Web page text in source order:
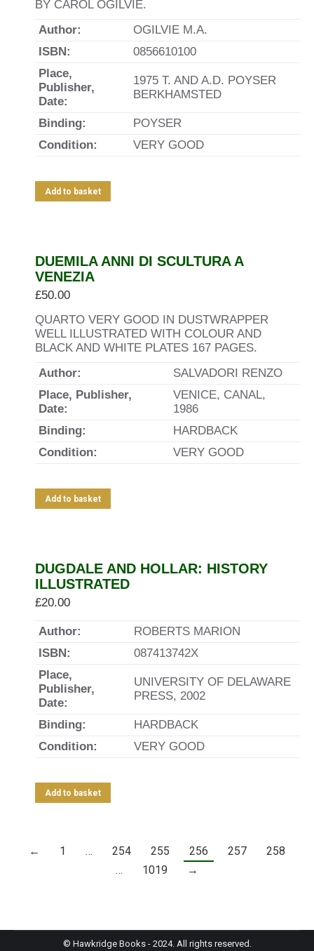
BY CAROL OGILVIE.
Author:
OGILVIE M.A.
ISBN:
0856610100
Place,
Publisher,
Date:
1975 T. AND A.D. POYSER
BERKHAMSTED
Binding:
POYSER
Condition:
VERY GOOD
Add to basket
DUEMILA ANNI DI SCULTURA A
VENEZIA
£50.00
QUARTO VERY GOOD IN DUSTWRAPPER
WELL ILLUSTRATED WITH COLOUR AND
BLACK AND WHITE PLATES 167 PAGES.
Author:
SALVADORI RENZO
Place, Publisher,
Date:
VENICE, CANAL,
1986
Binding:
HARDBACK
Condition:
VERY GOOD
Add to basket
DUGDALE AND HOLLAR: HISTORY
ILLUSTRATED
£20.00
Author:
ROBERTS MARION
ISBN:
087413742X
Place,
Publisher,
Date:
UNIVERSITY OF DELAWARE
PRESS, 2002
Binding:
HARDBACK
Condition:
VERY GOOD
Add to basket
← 1 … 254 255 256 257
258
…
1019 →
© Hawkridge Books - 2024. All rights reserved.